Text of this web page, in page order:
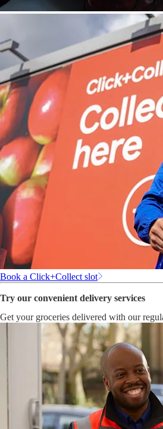
Book a Click+Collect slot
Try our convenient delivery services
Get your groceries delivered with our